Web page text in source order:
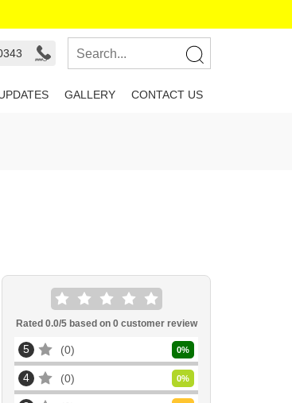
GALLERY CONTACT US
Rated 0.0/5 based on 0customer review
5 0 0%
4 0 0%